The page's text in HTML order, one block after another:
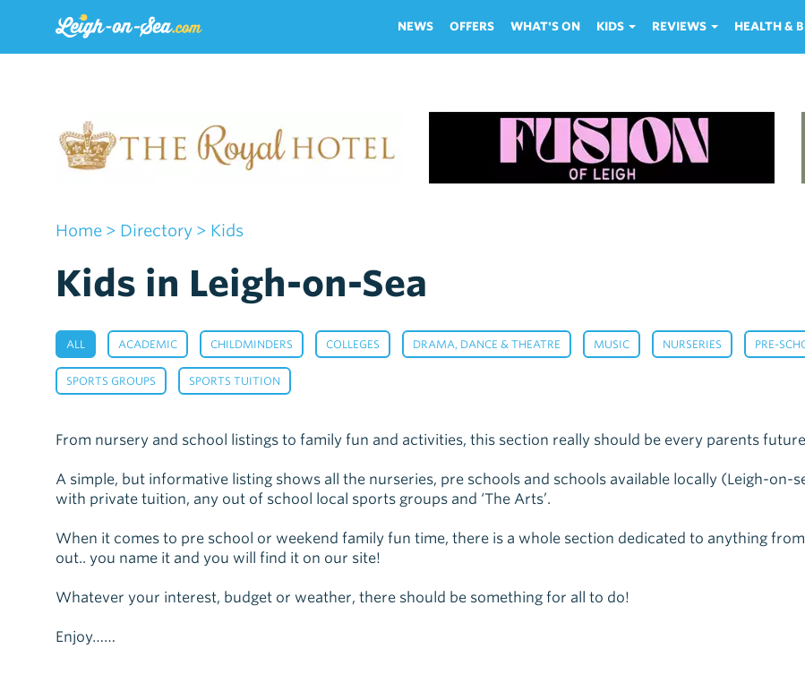
NEWS OFFERS WHAT'S ON KIDS REVIEWS HEALTH &
Home > Directory > Kids
Kids in Leigh-on-Sea
ALL ACADEMIC CHILDMINDERS COLLEGES DRAMA, DANCE & THEATRE MUSIC NURSERIES PRE-
SPORTS GROUPS SPORTS TUITION
From nursery and school listings to family fun and activities, this section really should be every parents
A simple, but informative listing shows all the nurseries, pre schools and schools available locally (Leigh-on-
with private tuition, any out of school local sports groups and ‘The Arts’.
When it comes to pre school or weekend family fun time, there is a whole section dedicated to anything
out.. you name it and you will find it on our site!
Whatever your interest, budget or weather, there should be something for all to do!
Enjoy……